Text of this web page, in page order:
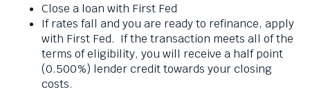
Close a loan with First Fed
If rates fall and you are ready to refinance, apply
with First Fed. If the transaction meets all of the
terms of eligibility, you will receive a half point
(0.500%) lender credit towards your closing
costs.